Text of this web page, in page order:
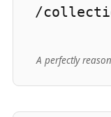
/
A perfectly